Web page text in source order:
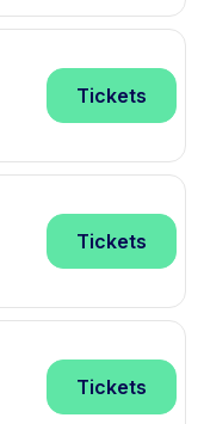
Tickets
Tickets
Tickets